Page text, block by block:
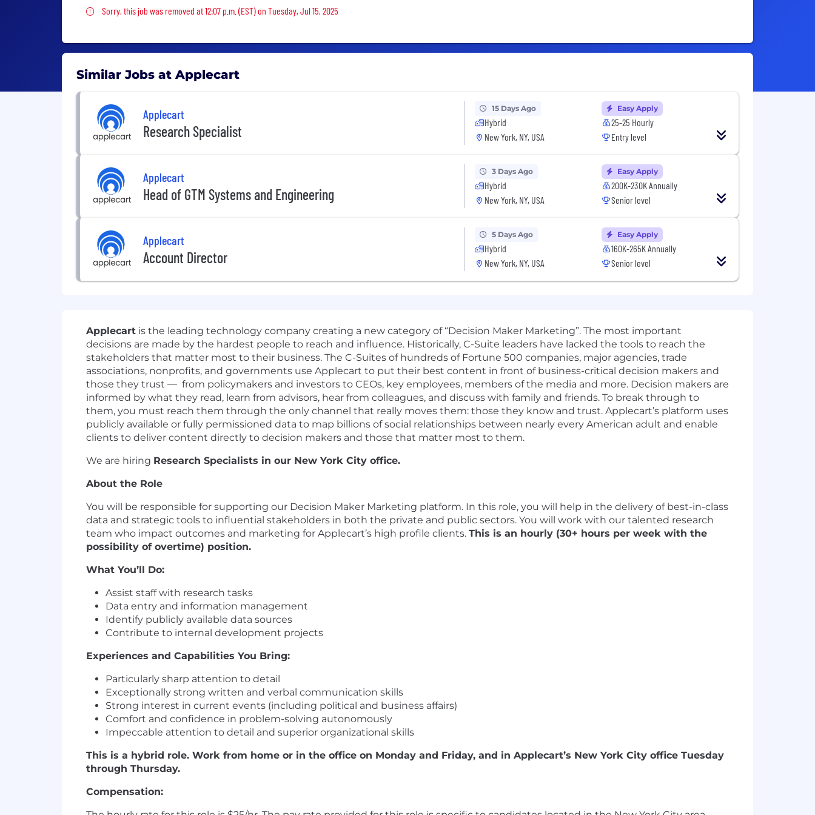
Sorry, this job was removed
Sorry, this job was removed at 12:07 p.m. (EST) on Tuesday, Jul 15, 2025
Similar Jobs at Applecart
Applecart
Research Specialist
15 Days Ago
Hybrid
New York, NY, USA
Easy Apply
25-25 Hourly
Entry level
Applecart
Head of GTM Systems and Engineering
3 Days Ago
Hybrid
New York, NY, USA
Easy Apply
200K-230K Annually
Senior level
Applecart
Account Director
5 Days Ago
Hybrid
New York, NY, USA
Easy Apply
160K-265K Annually
Senior level
Applecart is the leading technology company creating a new category of “Decision Maker Marketing”. The most important
decisions are made by the hardest people to reach and influence. Historically, C-Suite leaders have lacked the tools to reach the
stakeholders that matter most to their business. The C-Suites of hundreds of Fortune 500 companies, major agencies, trade
associations, nonprofits, and governments use Applecart to put their best content in front of business-critical decision makers and
those they trust — from policymakers and investors to CEOs, key employees, members of the media and more. Decision makers are
informed by what they read, learn from advisors, hear from colleagues, and discuss with family and friends. To break through to
them, you must reach them through the only channel that really moves them: those they know and trust. Applecart’s platform uses
publicly available or fully permissioned data to map billions of social relationships between nearly every American adult and enable
clients to deliver content directly to decision makers and those that matter most to them.
We are hiring Research Specialists in our New York City office.
About the Role
You will be responsible for supporting our Decision Maker Marketing platform. In this role, you will help in the delivery of best-in-class
data and strategic tools to influential stakeholders in both the private and public sectors. You will work with our talented research
team who impact outcomes and marketing for Applecart’s high profile clients. This is an hourly (30+ hours per week with the
possibility of overtime) position.
What You’ll Do:
Assist staff with research tasks
Data entry and information management
Identify publicly available data sources
Contribute to internal development projects
Experiences and Capabilities You Bring:
Particularly sharp attention to detail
Exceptionally strong written and verbal communication skills
Strong interest in current events (including political and business affairs)
Comfort and confidence in problem-solving autonomously
Impeccable attention to detail and superior organizational skills
This is a hybrid role. Work from home or in the office on Monday and Friday, and in Applecart’s New York City office Tuesday
through Thursday.
Compensation: